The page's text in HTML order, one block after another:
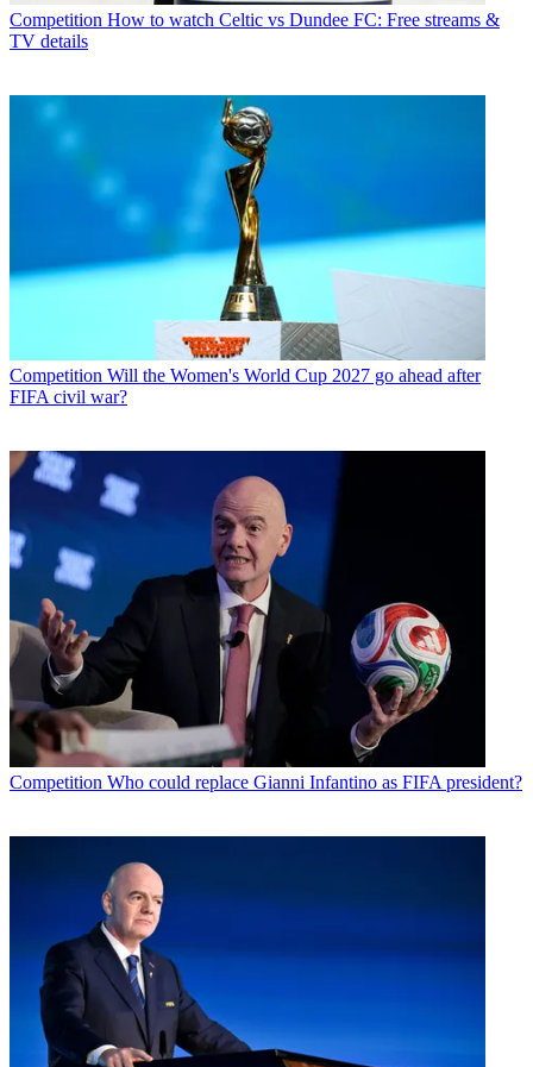
Competition How to watch Celtic vs Dundee FC: Free streams &
TV details
Competition Will the Women's World Cup 2027 go ahead after
FIFA civil war?
Competition Who could replace Gianni Infantino as FIFA president?